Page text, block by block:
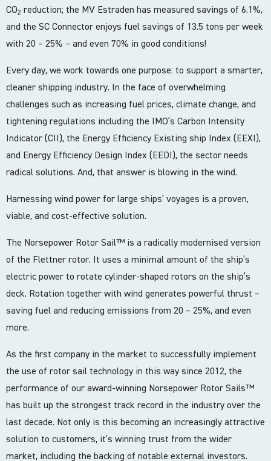
CO2 reduction; the MV Estraden has measured savings of 6.1%,
and the SC Connector enjoys fuel savings of 13.5 tons per week
with 20 – 25% – and even 70% in good conditions!
Every day, we work towards one purpose: to support a smarter,
cleaner shipping industry. In the face of overwhelming
challenges such as increasing fuel prices, climate change, and
tightening regulations including the IMO’s Carbon Intensity
Indicator (CII), the Energy Efficiency Existing ship Index (EEXI),
and Energy Efficiency Design Index (EEDI), the sector needs
radical solutions. And, that answer is blowing in the wind.
Harnessing wind power for large ships’ voyages is a proven,
viable, and cost-effective solution.
The Norsepower Rotor Sail™ is a radically modernised version
of the Flettner rotor. It uses a minimal amount of the ship’s
electric power to rotate cylinder-shaped rotors on the ship’s
deck. Rotation together with wind generates powerful thrust –
saving fuel and reducing emissions from 20 – 25%, and even
more.
As the first company in the market to successfully implement
the use of rotor sail technology in this way since 2012, the
performance of our award-winning Norsepower Rotor Sails™
has built up the strongest track record in the industry over the
last decade. Not only is this becoming an increasingly attractive
solution to customers, it’s winning trust from the wider
market, including the backing of notable external investors.